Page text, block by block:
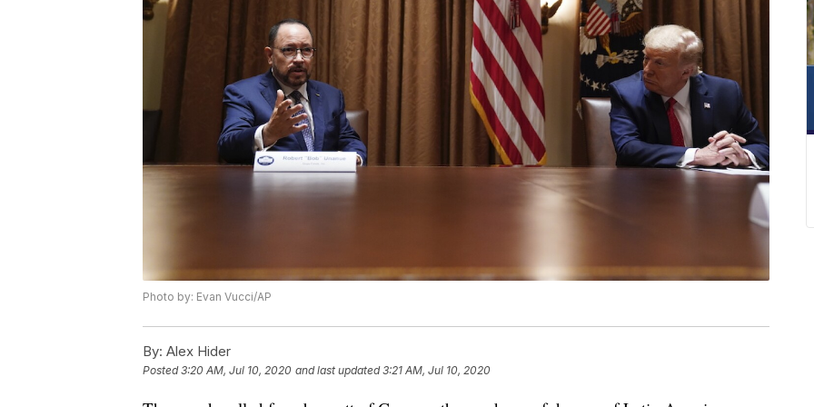
Photo by: Evan Vucci/AP
By: Alex Hider
Posted3:20 AM, Jul 10, 2020 and last updated 3:21 AM, Jul 10, 2020